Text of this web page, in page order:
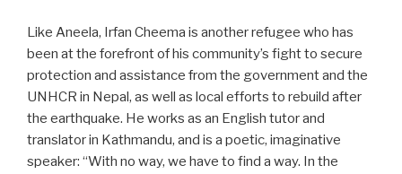
Like Aneela, Irfan Cheema is another refugee who has
been at the forefront of his community’s fight to secure
protection and assistance from the government and the
UNHCR in Nepal, as well as local efforts to rebuild after
the earthquake. He works as an English tutor and
translator in Kathmandu, and is a poetic, imaginative
speaker: “With no way, we have to find a way. In the